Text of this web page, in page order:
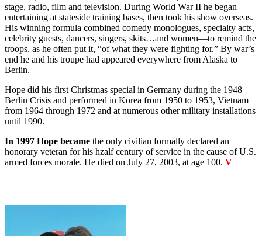
stage, radio, film and television. During World War II he began
entertaining at stateside training bases, then took his show overseas.
His winning formula combined comedy monologues, specialty acts,
celebrity guests, dancers, singers, skits…and women—to remind the
troops, as he often put it, “of what they were fighting for.” By war’s
end he and his troupe had appeared everywhere from Alaska to
Berlin.
Hope did his first Christmas special in Germany during the 1948
Berlin Crisis and performed in Korea from 1950 to 1953, Vietnam
from 1964 through 1972 and at numerous other military installations
until 1990.
In 1997 Hope became the only civilian formally declared an
honorary veteran for his hzalf century of service in the cause of U.S.
armed forces morale. He died on July 27, 2003, at age 100. V